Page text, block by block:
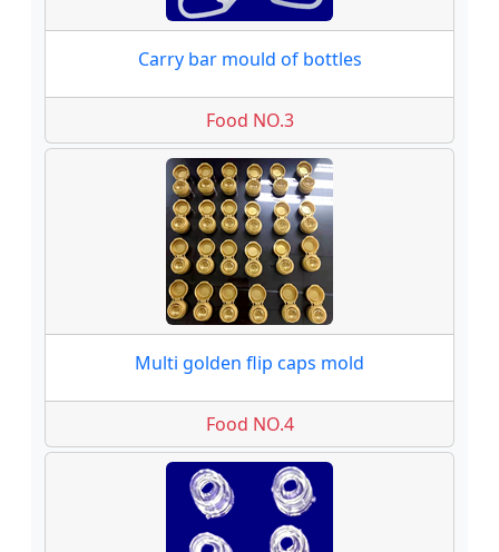
Carry bar mould of bottles
Food NO.3
Multi golden flip caps mold
Food NO.4